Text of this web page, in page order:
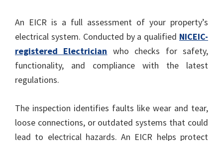
An EICR is a full assessment of your property’s
electrical system. Conducted by a qualified NICEIC-
registered Electrician who checks for safety,
functionality, and compliance with the latest
regulations.
The inspection identifies faults like wear and tear,
loose connections, or outdated systems that could
lead to electrical hazards. An EICR helps protect